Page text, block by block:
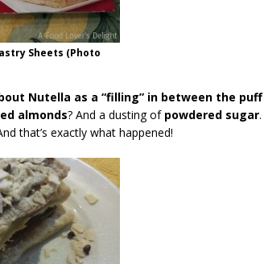
Sheets (Photo
Nutella as a “filling” in between the puff
almonds? And a dusting of powdered sugar.
that’s exactly what happened!